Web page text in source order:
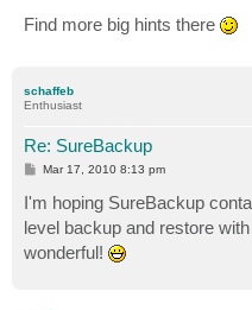
Find more big hints there
schaffeb
Enthusiast
Re: SureBackup
P
t
Mar 17, 2010 8:13 pm
I'm hoping SureBackup
level backup and restore
wonderful!